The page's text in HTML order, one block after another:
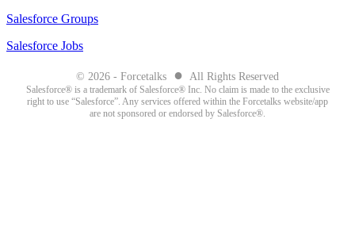
Salesforce Groups
Salesforce Jobs
© 2026 - Forcetalks ● All Rights Reserved
Salesforce® is a trademark of Salesforce® Inc. No claim is made to the exclusive
right to use “Salesforce”. Any services offered within the Forcetalks website/app
are not sponsored or endorsed by Salesforce®.